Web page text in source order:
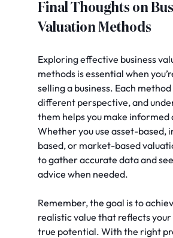
Final Thoughts on
Valuation Methods
Exploring effective business
methods is essential when
selling a business. Each
different perspective, and
them helps you make informed
Whether you use asset-based,
based, or market-based
to gather accurate data and
advice when needed.
Remember, the goal is to
realistic value that reflects your
true potential. With the right